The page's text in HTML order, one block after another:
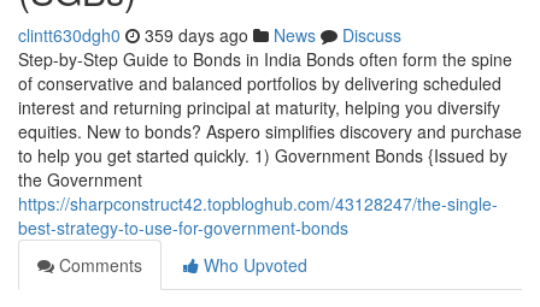
clintt630dgh0 359 days ago News
Discuss
Step-by-Step Guide to Bonds in India Bonds often form the spine
of conservative and balanced portfolios by delivering scheduled
interest and returning principal at maturity, helping you diversify
equities. New to bonds? Aspero simplifies discovery and purchase
to help you get started quickly. 1) Government Bonds {Issued by
the Government
https://sharpconstruct42.topbloghub.com/43128247/the-single-
best-strategy-to-use-for-government-bonds
Comments
Who Upvoted